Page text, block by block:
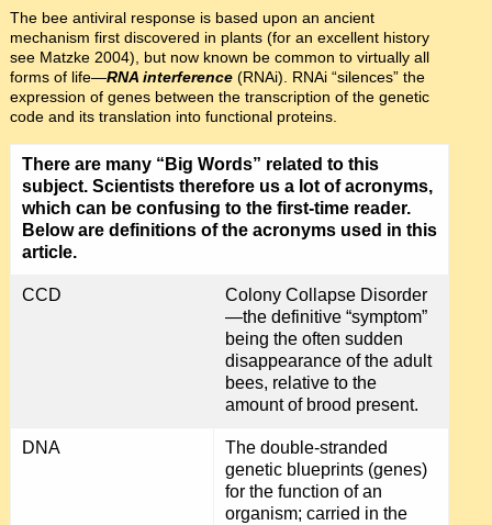
The bee antiviral response is based upon an ancient
mechanism first discovered in plants (for an excellent history
see Matzke 2004), but now known be common to virtually all
forms of life—RNA interference(RNAi). RNAi “silences” the
expression of genes between the transcription of the genetic
code and its translation into functional proteins.
There are many “Big Words” related to this
subject. Scientists therefore us a lot of acronyms,
which can be confusing to the first-time reader.
Below are definitions of the acronyms used in this
article.
CCD
Colony Collapse Disorder
—the definitive “symptom”
being the often sudden
disappearance of the adult
bees, relative to the
amount of brood present.
DNA
The double-stranded
genetic blueprints (genes)
for the function of an
organism; carried in the